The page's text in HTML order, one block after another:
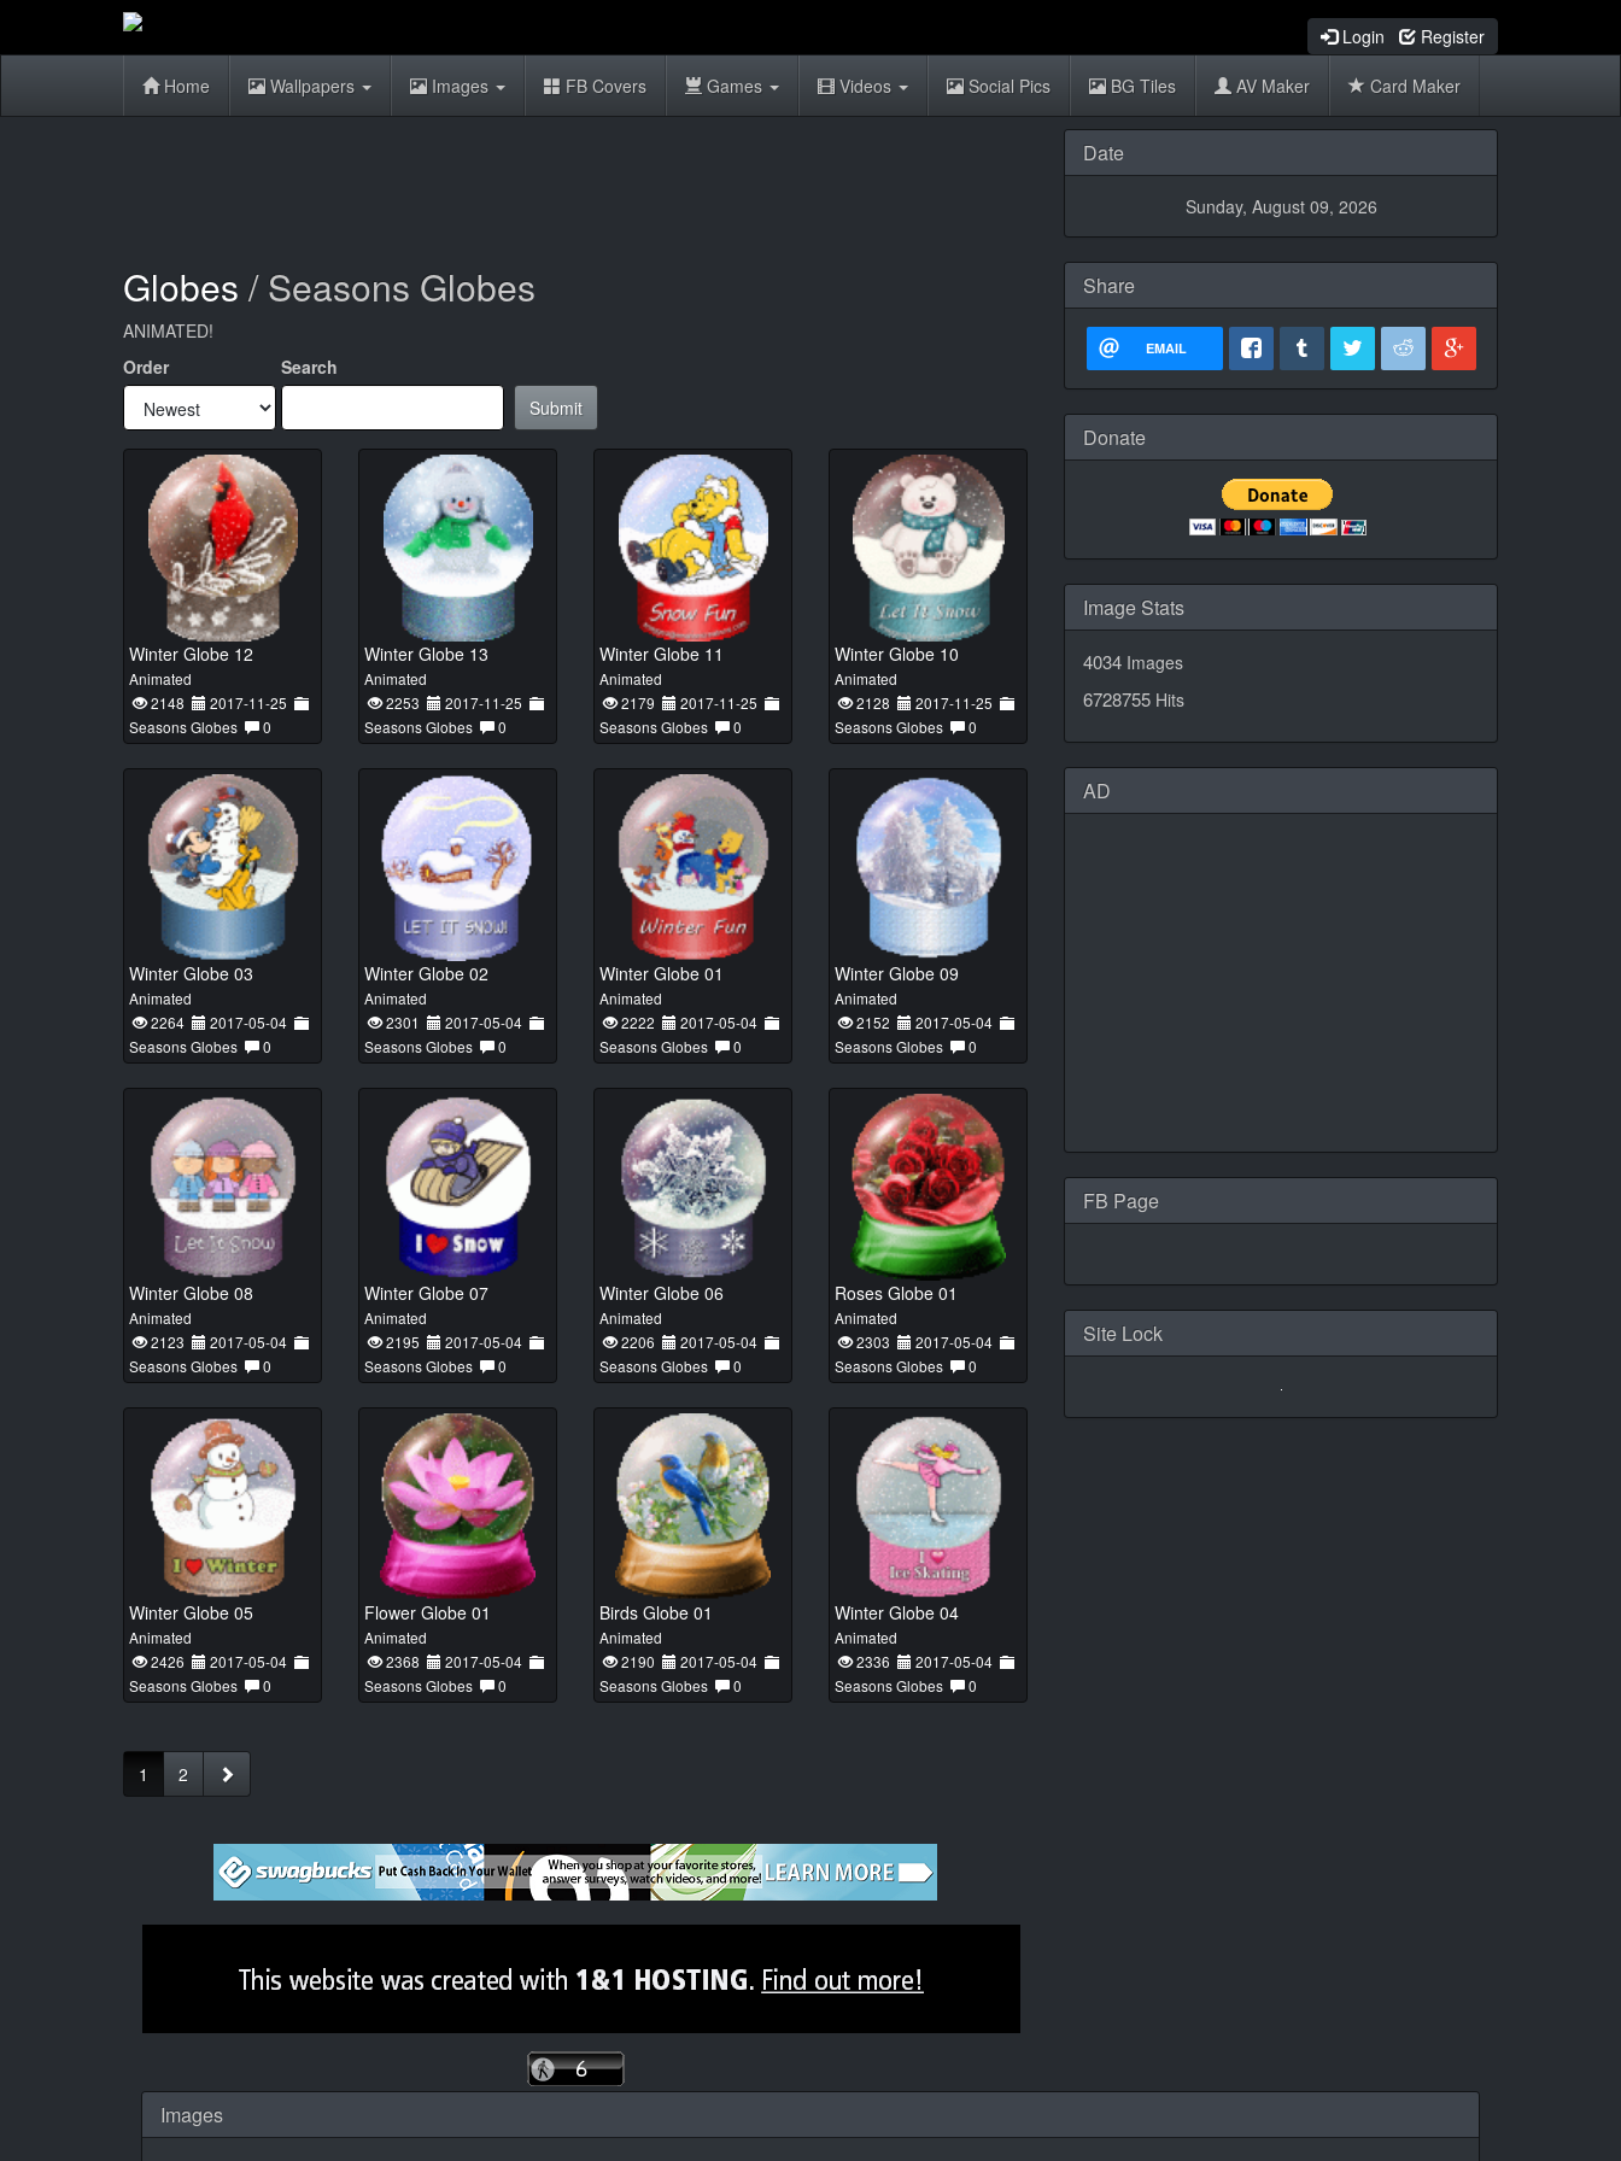
Login Register
Home Wallpapers Images FB Covers Games Videos Social Pics BG Tiles AV Maker Card Maker
Globes/ Seasons Globes
ANIMATED!
Order
Search
Submit
Winter Globe 12
Animated
2148
2017-11-25
Seasons Globes
0
Winter Globe 13
Animated
2253
2017-11-25
Seasons Globes
0
Winter Globe 11
Animated
2179
2017-11-25
Seasons Globes
0
Winter Globe 10
Animated
2128
2017-11-25
Seasons Globes
0
Winter Globe 03
Animated
2264
2017-05-04
Seasons Globes
0
Winter Globe 02
Animated
2301
2017-05-04
Seasons Globes
0
Winter Globe 01
Animated
2222
2017-05-04
Seasons Globes
0
Winter Globe 09
Animated
2152
2017-05-04
Seasons Globes
0
Winter Globe 08
Animated
2123
2017-05-04
Seasons Globes
0
Winter Globe 07
Animated
2195
2017-05-04
Seasons Globes
0
Winter Globe 06
Animated
2206
2017-05-04
Seasons Globes
0
Roses Globe 01
Animated
2303
2017-05-04
Seasons Globes
0
Winter Globe 05
Animated
2426
2017-05-04
Seasons Globes
0
Flower Globe 01
Animated
2368
2017-05-04
Seasons Globes
0
Birds Globe 01
Animated
2190
2017-05-04
Seasons Globes
0
Winter Globe 04
Animated
2336
2017-05-04
Seasons Globes
0
1 2
Date
Sunday, August 09, 2026
Share
EMAIL
Donate
Image Stats
4034 Images
6728755 Hits
AD
FB Page
Site Lock
Images